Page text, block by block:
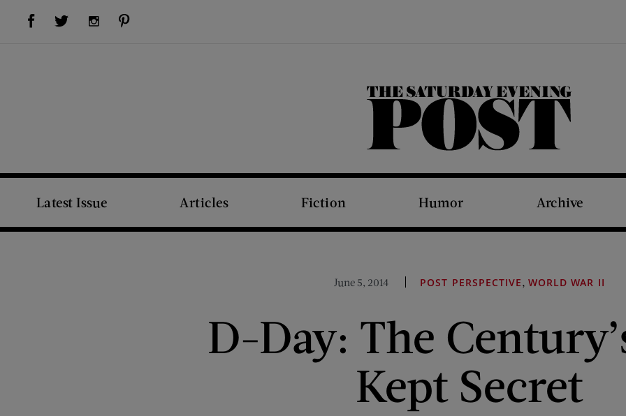
Visit Us on Facebook (opens new window)Visit Us on Twitter (opens new window)Visit Us on Instagram (opens new window)
The Saturday Evening Post
Latest Issue Articles Fiction Humor Archive
June 5, 2014 POST PERSPECTIVE,WORLD WAR II
D-Day: The
Kept Secret